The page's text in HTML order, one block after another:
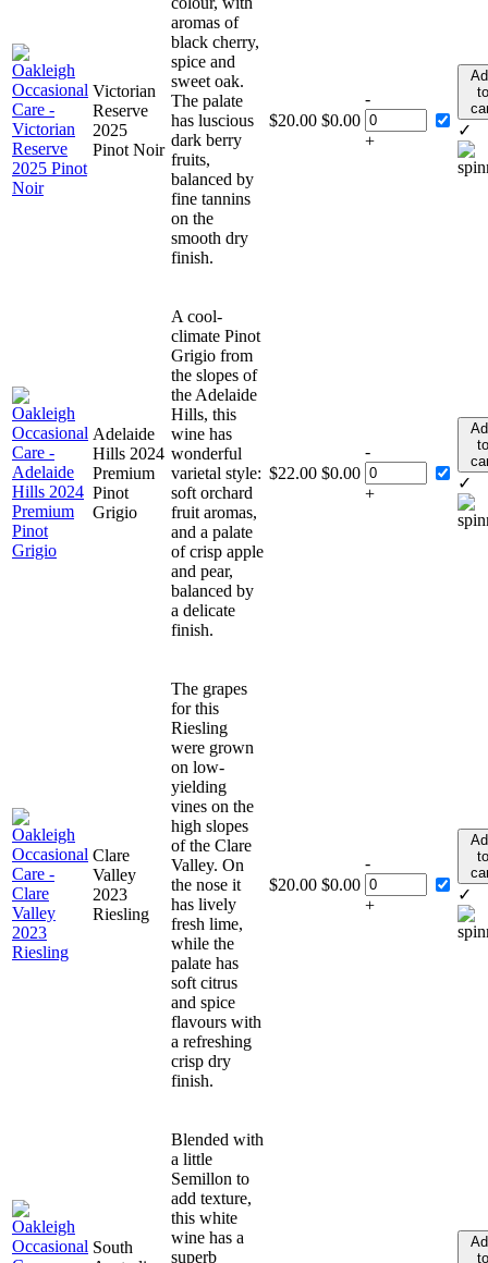
Victorian
Reserve
2025
Pinot Noir
aromas of
black cherry,
spice and
sweet oak.
The palate
has luscious
dark berry
fruits,
balanced by
fine tannins
on the
smooth dry
finish.
$20.00 $0.00
-
+
to
✓
Adelaide
Hills 2024
Premium
Pinot
Grigio
A cool-
climate Pinot
Grigio from
the slopes of
the Adelaide
Hills, this
wine has
wonderful
varietal style:
soft orchard
fruit aromas,
and a palate
of crisp apple
and pear,
balanced by
a delicate
finish.
$22.00 $0.00
-
+
to
✓
Clare
Valley
2023
Riesling
The grapes
for this
Riesling
were grown
on low-
yielding
vines on the
high slopes
of the Clare
Valley. On
the nose it
has lively
fresh lime,
while the
palate has
soft citrus
and spice
flavours with
a refreshing
crisp dry
finish.
$20.00 $0.00
-
+
to
✓
South
Blended with
a little
Semillon to
add texture,
this white
wine has a
superb
to